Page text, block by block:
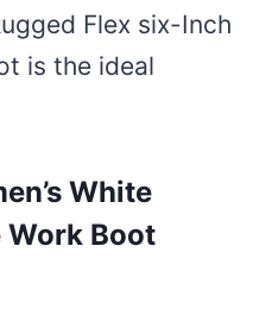
Flex six-Inch
is the ideal
White
Work Boot